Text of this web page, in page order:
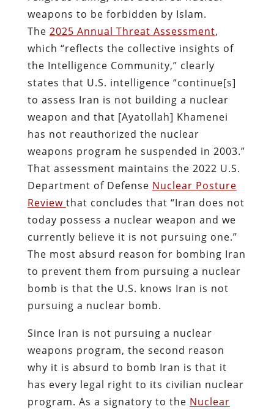
weapons to be forbidden by Islam.
The 2025 Annual Threat Assessment,
which “reflects the collective insights of
the Intelligence Community,” clearly
states that U.S. intelligence “continue[s]
to assess Iran is not building a nuclear
weapon and that [Ayatollah] Khamenei
has not reauthorized the nuclear
weapons program he suspended in 2003.”
That assessment maintains the 2022 U.S.
Department of Defense Nuclear Posture
Review that concludes that “Iran does not
today possess a nuclear weapon and we
currently believe it is not pursuing one.”
The most absurd reason for bombing Iran
to prevent them from pursuing a nuclear
bomb is that the U.S. knows Iran is not
pursuing a nuclear bomb.
Since Iran is not pursuing a nuclear
weapons program, the second reason
why it is absurd to bomb Iran is that it
has every legal right to its civilian nuclear
program. As a signatory to the Nuclear